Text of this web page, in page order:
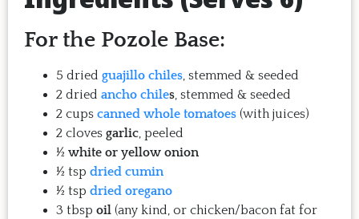
For the Pozole Base:
5 dried guajillo chiles, stemmed & seeded
2 dried ancho chiles, stemmed & seeded
2 cups canned whole tomatoes (with juices)
2 cloves garlic, peeled
½ white or yellow onion
½ tsp dried cumin
½ tsp dried oregano
3 tbsp oil (any kind, or chicken/bacon fat for